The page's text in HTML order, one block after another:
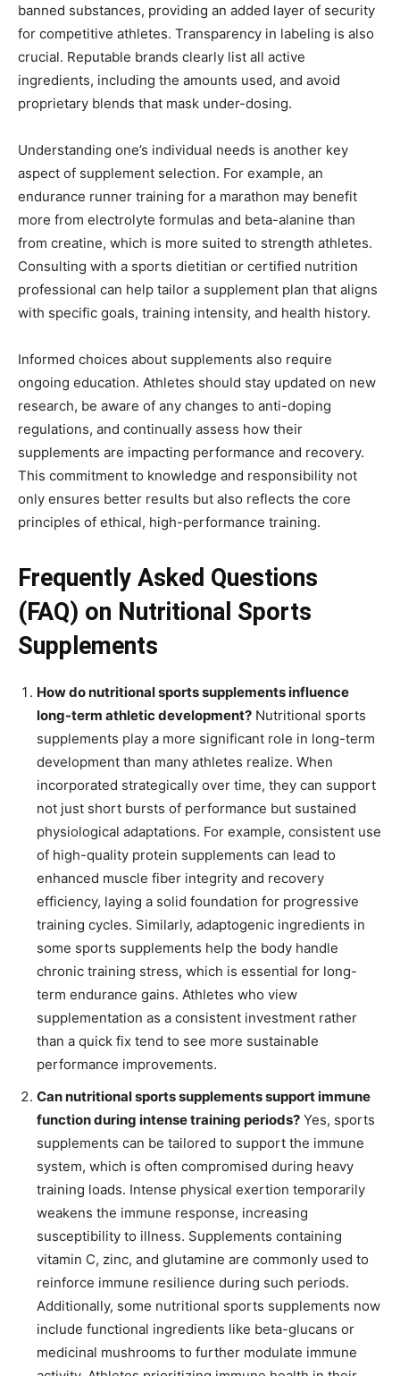
banned substances, providing an added layer of security
for competitive athletes. Transparency in labeling is also
crucial. Reputable brands clearly list all active
ingredients, including the amounts used, and avoid
proprietary blends that mask under-dosing.
Understanding one’s individual needs is another key
aspect of supplement selection. For example, an
endurance runner training for a marathon may benefit
more from electrolyte formulas and beta-alanine than
from creatine, which is more suited to strength athletes.
Consulting with a sports dietitian or certified nutrition
professional can help tailor a supplement plan that aligns
with specific goals, training intensity, and health history.
Informed choices about supplements also require
ongoing education. Athletes should stay updated on new
research, be aware of any changes to anti-doping
regulations, and continually assess how their
supplements are impacting performance and recovery.
This commitment to knowledge and responsibility not
only ensures better results but also reflects the core
principles of ethical, high-performance training.
Frequently Asked Questions
(FAQ) on Nutritional Sports
Supplements
How do nutritional sports supplements influence
long-term athletic development? Nutritional sports
supplements play a more significant role in long-term
development than many athletes realize. When
incorporated strategically over time, they can support
not just short bursts of performance but sustained
physiological adaptations. For example, consistent use
of high-quality protein supplements can lead to
enhanced muscle fiber integrity and recovery
efficiency, laying a solid foundation for progressive
training cycles. Similarly, adaptogenic ingredients in
some sports supplements help the body handle
chronic training stress, which is essential for long-
term endurance gains. Athletes who view
supplementation as a consistent investment rather
than a quick fix tend to see more sustainable
performance improvements.
Can nutritional sports supplements support immune
function during intense training periods? Yes, sports
supplements can be tailored to support the immune
system, which is often compromised during heavy
training loads. Intense physical exertion temporarily
weakens the immune response, increasing
susceptibility to illness. Supplements containing
vitamin C, zinc, and glutamine are commonly used to
reinforce immune resilience during such periods.
Additionally, some nutritional sports supplements now
include functional ingredients like beta-glucans or
medicinal mushrooms to further modulate immune